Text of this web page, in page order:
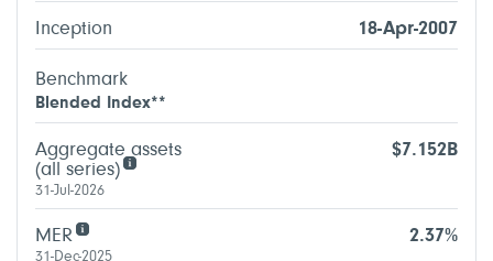
Inception 18-Apr-2007
Benchmark
Blended Index**
Aggregate assets
(all series)
$7.152B
31-Jul-2026
MER 2.37%
31-Dec-2025